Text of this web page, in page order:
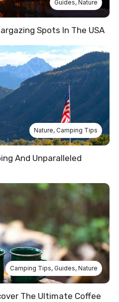
Guides,Nature
Spots In The USA
Nature, Camping Tips
And Unparalleled
Camping Tips, Guides,Nature
The Ultimate Coffee